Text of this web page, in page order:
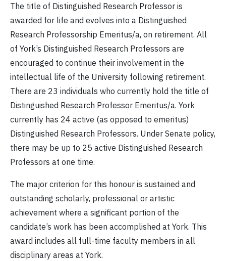
The title of Distinguished Research Professor is
awarded for life and evolves into a Distinguished
Research Professorship Emeritus/a, on retirement. All
of York’s Distinguished Research Professors are
encouraged to continue their involvement in the
intellectual life of the University following retirement.
There are 23 individuals who currently hold the title of
Distinguished Research Professor Emeritus/a. York
currently has 24 active (as opposed to emeritus)
Distinguished Research Professors. Under Senate policy,
there may be up to 25 active Distinguished Research
Professors at one time.
The major criterion for this honour is sustained and
outstanding scholarly, professional or artistic
achievement where a significant portion of the
candidate’s work has been accomplished at York. This
award includes all full-time faculty members in all
disciplinary areas at York.